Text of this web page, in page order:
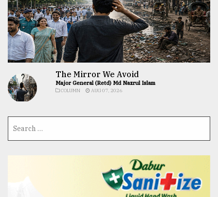
The Mirror We Avoid
Major General (Retd) Md Nazrul Islam
COLUMN AUG 07, 2026